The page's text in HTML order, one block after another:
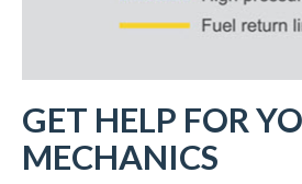
GET HELP FOR
MECHANICS